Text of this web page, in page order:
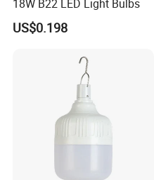
18W B22 LED Light Bulbs
US$0.198